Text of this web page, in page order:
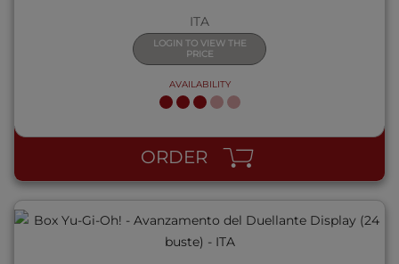
ITA
LOGIN TO VIEW THE
PRICE
AVAILABILITY
ORDER
QUICK VIEW